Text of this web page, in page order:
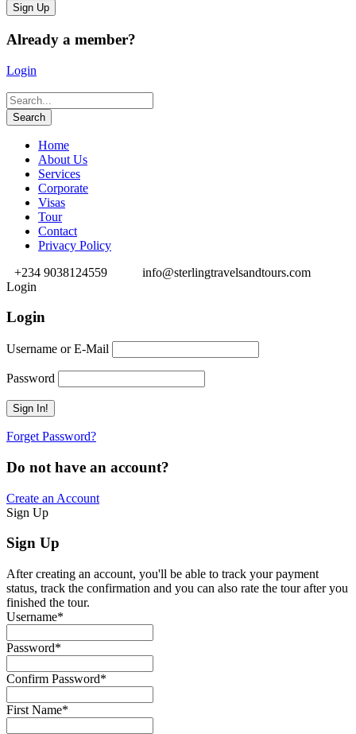
Already a member?
Login
Home
About Us
Services
Corporate
Visas
Tour
Contact
Privacy Policy
+234 9038124559
info@sterlingtravelsandtours.com
Login
Login
Username or E-Mail
Password
Forget Password?
Do not have an account?
Create an Account
Sign Up
Sign Up
After creating an account, you'll be able to track your payment
status, track the confirmation and you can also rate the tour after you
finished the tour.
Username*
Password*
Confirm Password*
First Name*